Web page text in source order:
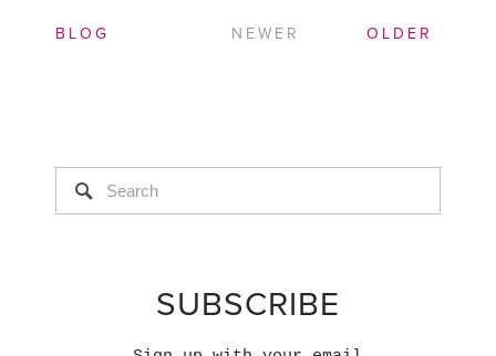
BLOG OLDER
NEWER
SUBSCRIBE